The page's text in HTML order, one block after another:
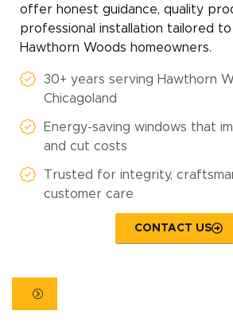
offer honest guidance, quality
professional installation tailored
Hawthorn Woods homeowners.
30+ years serving Hawthorn
Chicagoland
Energy-saving windows that
and cut costs
Trusted for integrity,
customer care
CONTACT US